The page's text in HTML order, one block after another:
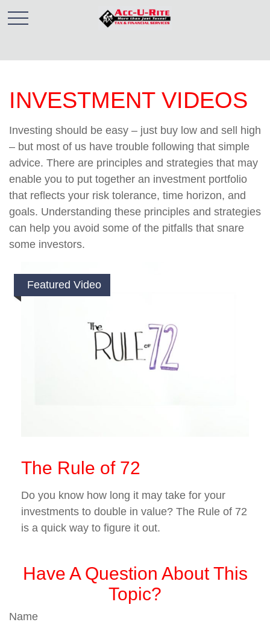
INVESTMENT VIDEOS
Investing should be easy – just buy low and sell high
– but most of us have trouble following that simple
advice. There are principles and strategies that may
enable you to put together an investment portfolio
that reflects your risk tolerance, time horizon, and
goals. Understanding these principles and strategies
can help you avoid some of the pitfalls that snare
some investors.
Featured Video
The Rule of 72
Do you know how long it may take for your
investments to double in value? The Rule of 72
is a quick way to figure it out.
Have A Question About This
Topic?
Name